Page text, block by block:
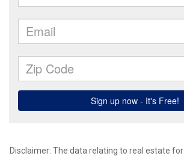
Disclaimer: The data relating to real estate